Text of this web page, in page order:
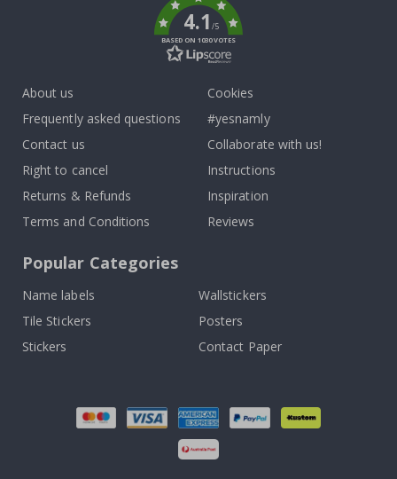
4.1/5
BASED ON 1030 VOTES
About us
Frequently asked questions
Contact us
Right to cancel
Returns & Refunds
Terms and Conditions
Cookies
#yesnamly
Collaborate with us!
Instructions
Inspiration
Reviews
Popular Categories
Name labels
Wallstickers
Tile Stickers
Posters
Stickers
Contact Paper